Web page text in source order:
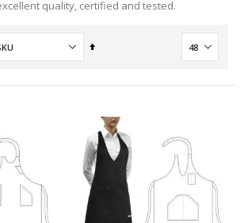
quality, certified and tested.
Set